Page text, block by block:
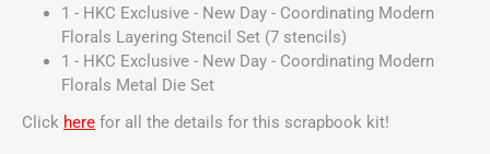
1 - HKC Exclusive - New Day - Coordinating Modern
Florals Layering Stencil Set (7 stencils)
1 - HKC Exclusive - New Day - Coordinating Modern
Florals Metal Die Set
Click here for all the details for this scrapbook kit!